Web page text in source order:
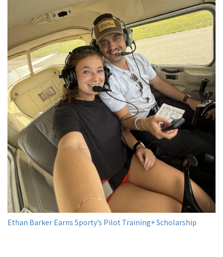
Ethan Barker Earns Sporty’s Pilot Training+ Scholarship